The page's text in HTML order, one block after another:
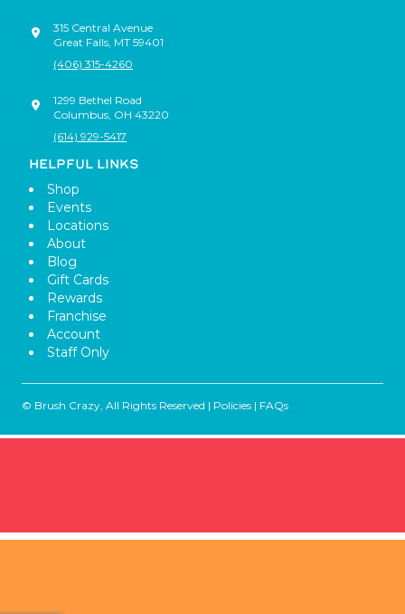
315 Central Avenue
Great Falls, MT 59401
(406) 315-4260
1299 Bethel Road
Columbus, OH 43220
(614) 929-5417
HELPFUL LINKS
Shop
Events
Locations
About
Blog
Gift Cards
Rewards
Franchise
Account
Staff Only
© Brush Crazy, All Rights Reserved | Policies | FAQs